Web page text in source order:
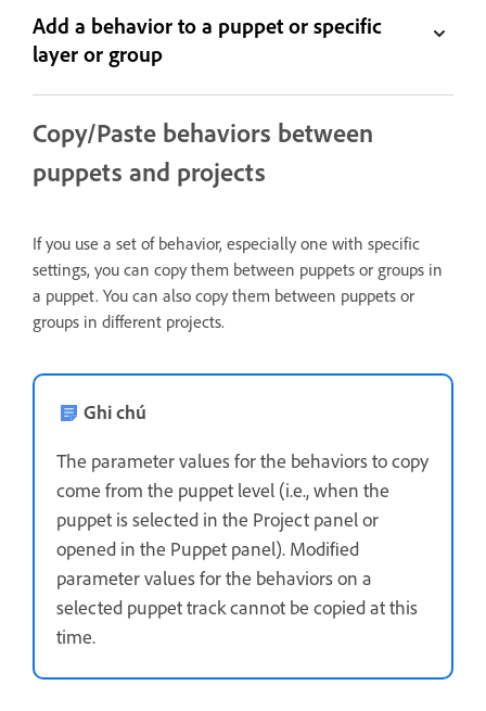
Add a behavior to a puppet or specific
layer or group
Copy/Paste behaviors between
puppets and projects
If you use a set of behavior, especially one with specific
settings, you can copy them between puppets or groups in
a puppet. You can also copy them between puppets or
groups in different projects.
Ghi chú
The parameter values for the behaviors to copy
come from the puppet level (i.e., when the
puppet is selected in the Project panel or
opened in the Puppet panel). Modified
parameter values for the behaviors on a
selected puppet track cannot be copied at this
time.